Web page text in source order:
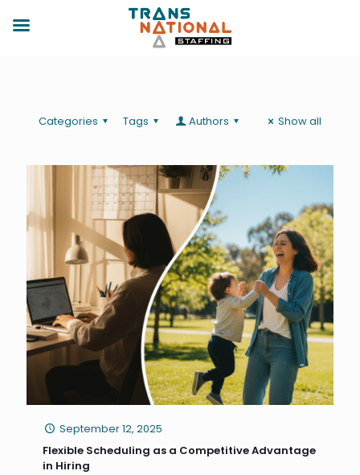
Categories Tags Authors Show all
September 12, 2025
Flexible Scheduling as a Competitive Advantage
in Hiring